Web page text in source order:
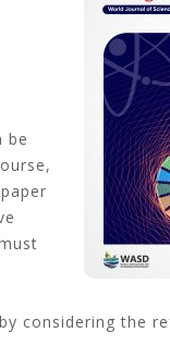
be
considering the